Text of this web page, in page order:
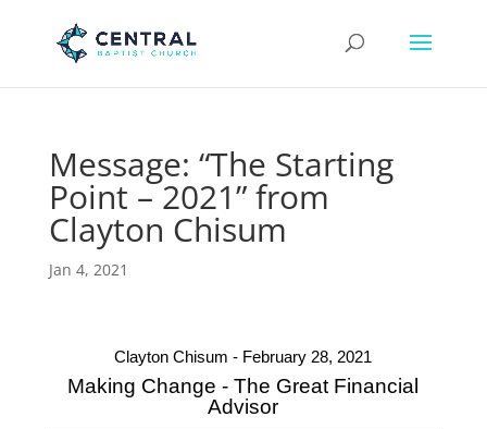
Message: “The Starting
Point – 2021” from
Clayton Chisum
Jan 4, 2021
Clayton Chisum - February 28, 2021
Making Change - The Great Financial
Advisor